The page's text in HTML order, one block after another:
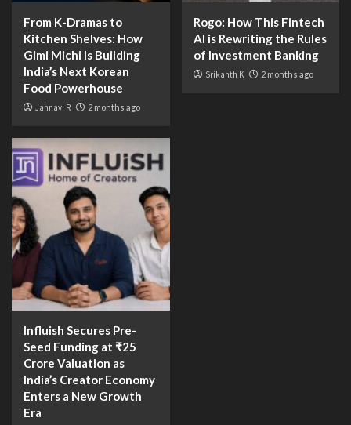
From K-Dramas to
Kitchen Shelves: How
Gimi Michi Is Building
India’s Next Korean
Food Powerhouse
Jahnavi R 2 months ago
Rogo: How This Fintech
AI is Rewriting the Rules
of Investment Banking
Srikanth K 2 months ago
Influish Secures Pre-
Seed Funding at ₹25
Crore Valuation as
India’s Creator Economy
Enters a New Growth
Era